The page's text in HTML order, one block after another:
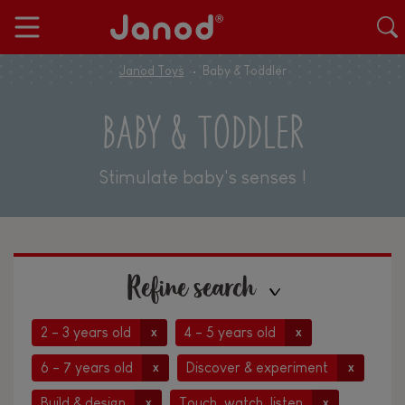
Janod Toys Baby & Toddler
BABY & TODDLER
Stimulate baby's senses !
Refine search
2 - 3 years old x 4 - 5 years old x
6 - 7 years old x Discover & experiment x